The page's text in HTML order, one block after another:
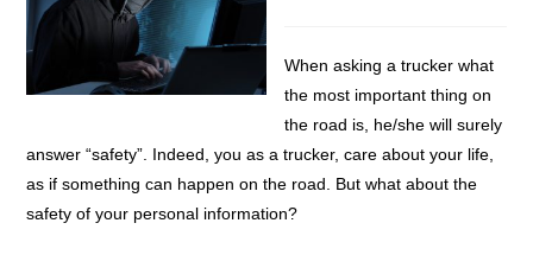
When asking a trucker what
the most important thing on
the road is, he/she will surely
answer “safety”. Indeed, you as a trucker, care about your life,
as if something can happen on the road. But what about the
safety of your personal information?